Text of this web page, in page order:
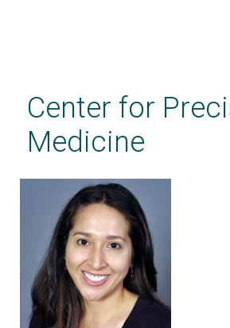
contentCenter for
Medicine